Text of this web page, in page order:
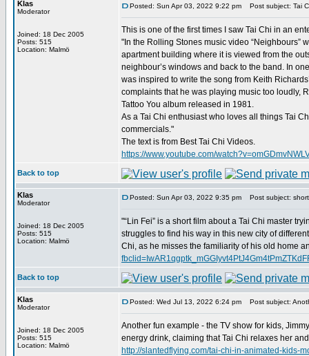
Klas
Moderator
Joined: 18 Dec 2005
Posts: 515
Location: Malmö
Posted: Sun Apr 03, 2022 9:22 pm Post subject: Tai
This is one of the first times I saw Tai Chi in an
"In the Rolling Stones music video “Neighbours”
apartment building where it is viewed from the
neighbour’s windows and back to the band. In
was inspired to write the song from Keith
complaints that he was playing music too loudly,
Tattoo You album released in 1981.
As a Tai Chi enthusiast who loves all things Tai
commercials."
The text is from Best Tai Chi Videos.
https://www.youtube.com/
Back to top
Klas
Moderator
Joined: 18 Dec 2005
Posts: 515
Location: Malmö
Posted: Sun Apr 03, 2022 9:35 pm Post subject:
"“Lin Fei” is a short film about a Tai Chi master
struggles to find his way in this new city of
Chi, as he misses the familiarity of his old home
Back to top
Klas
Moderator
Joined: 18 Dec 2005
Posts: 515
Location: Malmö
Posted: Wed Jul 13, 2022 6:24 pm Post subject:
Another fun example - the TV show for kids,
energy drink, claiming that Tai Chi relaxes her
http://slantedflying.com/tai-chi-in-animated-kids-